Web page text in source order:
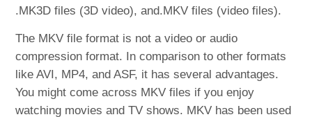
.MK3D files (3D video), and.MKV files (video files).
The MKV file format is not a video or audio
compression format. In comparison to other formats
like AVI, MP4, and ASF, it has several advantages.
You might come across MKV files if you enjoy
watching movies and TV shows. MKV has been used